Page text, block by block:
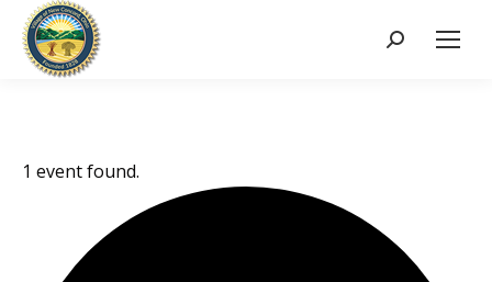
Search:
1 event found.